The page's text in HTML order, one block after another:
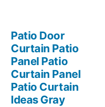
Patio Door
Curtain Patio
Panel Patio
Curtain Panel
Patio Curtain
Ideas Gray